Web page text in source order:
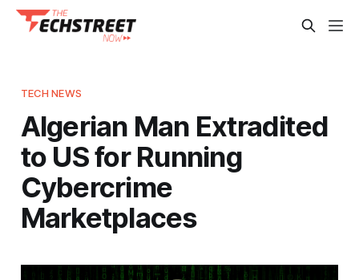
TECH NEWS
Algerian Man Extradited
to US for Running
Cybercrime
Marketplaces